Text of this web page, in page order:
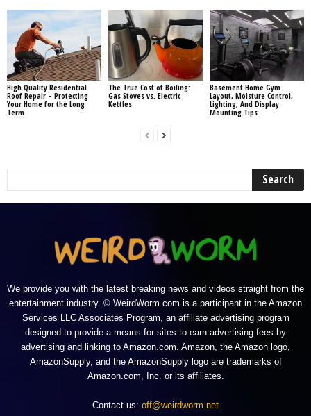
High Quality Residential
Roof Repair – Protecting
Your Home for the Long
Term
The True Cost of Boiling:
Gas Stoves vs. Electric
Kettles
Basement Home Gym
Layout, Moisture Control,
Lighting, And Display
Mounting Tips
We provide you with the latest breaking news and videos straight from the
entertainment industry. © WeirdWorm.com is a participant in the Amazon
Services LLC Associates Program, an affiliate advertising program
designed to provide a means for sites to earn advertising fees by
advertising and linking to Amazon.com. Amazon, the Amazon logo,
AmazonSupply, and the AmazonSupply logo are trademarks of
Amazon.com, Inc. or its affiliates.
Contact us: off@weirdworm.net